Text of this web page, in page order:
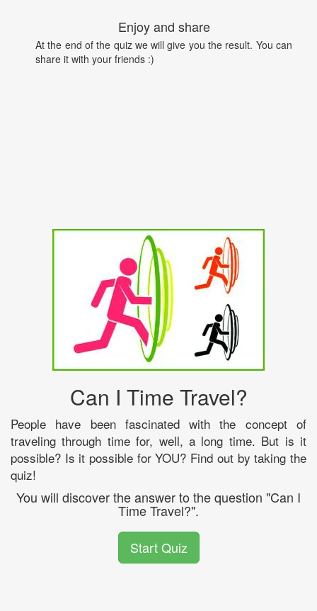
Enjoy and share
At the end of the quiz we will give you the result. You can
share it with your friends :)
Can I Time Travel?
People have been fascinated with the concept of
traveling through time for, well, a long time. But is it
possible? Is it possible for YOU? Find out by taking the
quiz!
You will discover the answer to the question "Can I
Time Travel?".
Start Quiz